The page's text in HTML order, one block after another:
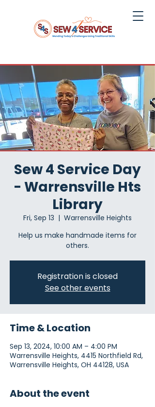
Sew 4 Service Day
- Warrensville Hts
Library
Fri, Sep 13
  |
Warrensville Heights
Help us make handmade items for
others.
Registration is closed
See other events
Time & Location
Sep 13, 2024, 10:00 AM – 4:00 PM
Warrensville Heights, 4415 Northfield Rd,
Warrensville Heights, OH 44128, USA
About the event